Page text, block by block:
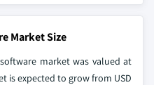
Market Size
market was valued at
is expected to grow from USD